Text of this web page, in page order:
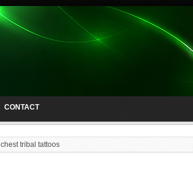
CONTACT
tribal tattoos